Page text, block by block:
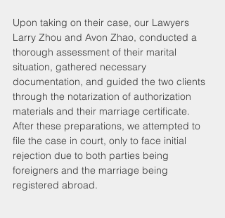
Upon taking on their case, our Lawyers
Larry Zhou and Avon Zhao, conducted a
thorough assessment of their marital
situation, gathered necessary
documentation, and guided the two clients
through the notarization of authorization
materials and their marriage certificate.
After these preparations, we attempted to
file the case in court, only to face initial
rejection due to both parties being
foreigners and the marriage being
registered abroad.